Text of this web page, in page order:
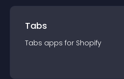
Tabs
Tabs apps for Shopify